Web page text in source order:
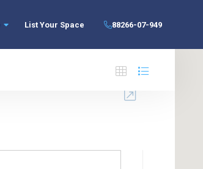
List Your Space 88266-07-949